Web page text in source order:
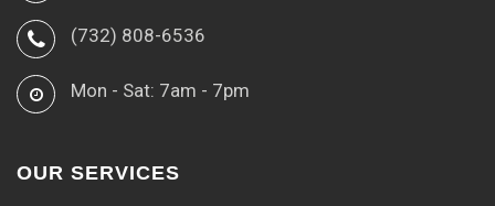
(732) 808-6536
Mon - Sat: 7am - 7pm
OUR SERVICES